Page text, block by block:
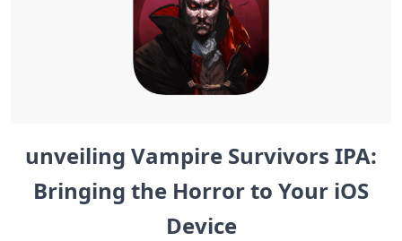
unveiling Vampire Survivors IPA:
Bringing the Horror to Your iOS
Device